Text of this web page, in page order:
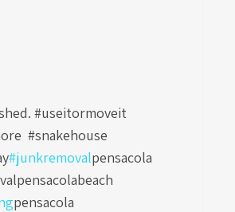
#useitormoveit
#snakehouse
#junkremovalpensacola
pensacola